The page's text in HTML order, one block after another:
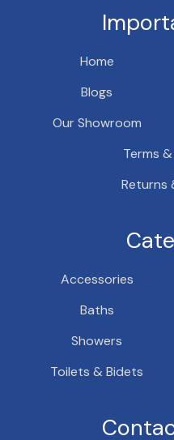
Home
Blogs
Our Showroom
Terms
Returns
Accessories
Baths
Showers
Toilets & Bidets